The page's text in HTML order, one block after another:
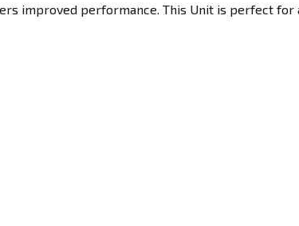
improved performance. This Unit is perfect